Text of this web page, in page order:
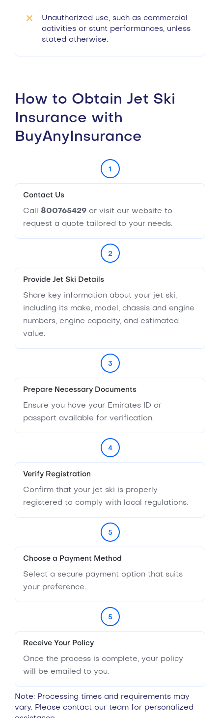
Unauthorized use, such as commercial
activities or stunt performances, unless
stated otherwise.
How to Obtain Jet Ski
Insurance with
BuyAnyInsurance
1
Contact Us
Call 800765429 or visit our website to
request a quote tailored to your needs.
2
Provide Jet Ski Details
Share key information about your jet ski,
including its make, model, chassis and engine
numbers, engine capacity, and estimated
value.
3
Prepare Necessary Documents
Ensure you have your Emirates ID or
passport available for verification.
4
Verify Registration
Confirm that your jet ski is properly
registered to comply with local regulations.
5
Choose a Payment Method
Select a secure payment option that suits
your preference.
5
Receive Your Policy
Once the process is complete, your policy
will be emailed to you.
Note: Processing times and requirements may
vary. Please contact our team for personalized